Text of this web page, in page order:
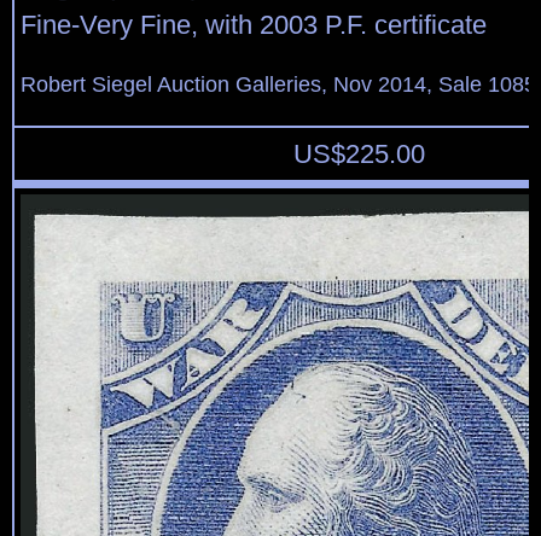
Fine-Very Fine, with 2003 P.F. certificate
Robert Siegel Auction Galleries, Nov 2014, Sale
US$225.00